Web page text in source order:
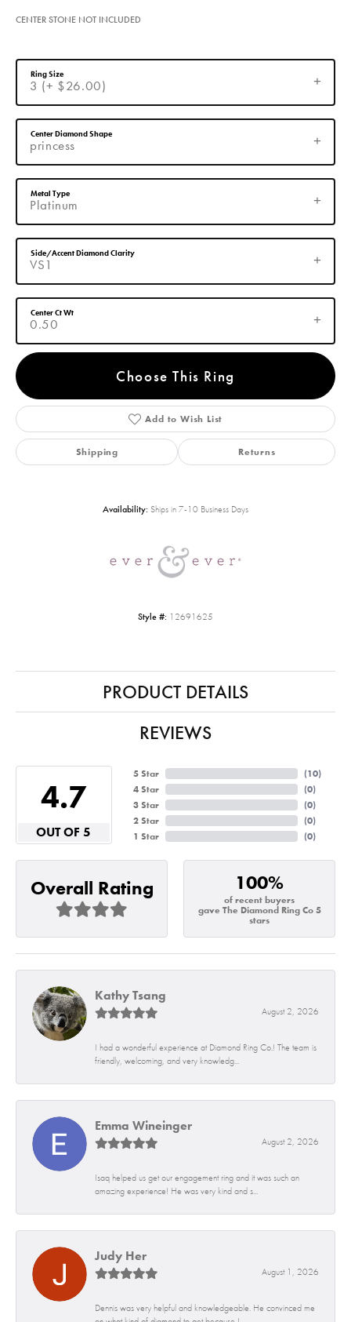
CENTER STONE NOT INCLUDED
3 (+ $26.00)
Ring Size
princess
Center Diamond Shape
Platinum
Metal Type
VS1
Side/Accent Diamond Clarity
0.50
Center Ct Wt
Choose This Ring
Add to Wish List
Shipping Returns
Availability: Ships in 7-10 Business Days
Style #: 12691625
PRODUCT DETAILS
REVIEWS
4.7
OUT OF 5
5 Star
4 Star
3 Star
2 Star
1 Star
(10)
(0)
(0)
(0)
(0)
Overall Rating 100%
of recent buyers
gave The Diamond Ring Co 5
stars
Kathy Tsang
August 2, 2026
I had a wonderful experience at Diamond Ring Co.! The team is
friendly, welcoming, and very knowledg...
Emma Wineinger
August 2, 2026
Isaq helped us get our engagement ring and it was such an
amazing experience! He was very kind and s...
Judy Her
August 1, 2026
Dennis was very helpful and knowledgeable. He convinced me